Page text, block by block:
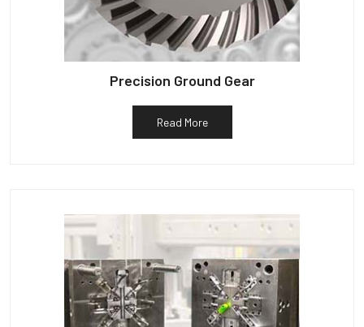
Precision Ground Gear
Read More